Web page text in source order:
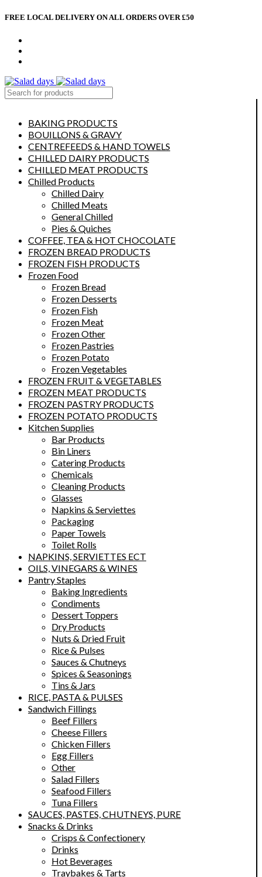
FREE LOCAL DELIVERY ON ALL ORDERS OVER £50
BAKING PRODUCTS
BOUILLONS & GRAVY
CENTREFEEDS & HAND TOWELS
CHILLED DAIRY PRODUCTS
CHILLED MEAT PRODUCTS
Chilled Products
Chilled Dairy
Chilled Meats
General Chilled
Pies & Quiches
COFFEE, TEA & HOT CHOCOLATE
FROZEN BREAD PRODUCTS
FROZEN FISH PRODUCTS
Frozen Food
Frozen Bread
Frozen Desserts
Frozen Fish
Frozen Meat
Frozen Other
Frozen Pastries
Frozen Potato
Frozen Vegetables
FROZEN FRUIT & VEGETABLES
FROZEN MEAT PRODUCTS
FROZEN PASTRY PRODUCTS
FROZEN POTATO PRODUCTS
Kitchen Supplies
Bar Products
Bin Liners
Catering Products
Chemicals
Cleaning Products
Glasses
Napkins & Serviettes
Packaging
Paper Towels
Toilet Rolls
NAPKINS, SERVIETTES ECT
OILS, VINEGARS & WINES
Pantry Staples
Baking Ingredients
Condiments
Dessert Toppers
Dry Products
Nuts & Dried Fruit
Rice & Pulses
Sauces & Chutneys
Spices & Seasonings
Tins & Jars
RICE, PASTA & PULSES
Sandwich Fillings
Beef Fillers
Cheese Fillers
Chicken Fillers
Egg Fillers
Other
Salad Fillers
Seafood Fillers
Tuna Fillers
SAUCES, PASTES, CHUTNEYS, PURE
Snacks & Drinks
Crisps & Confectionery
Drinks
Hot Beverages
Traybakes & Tarts